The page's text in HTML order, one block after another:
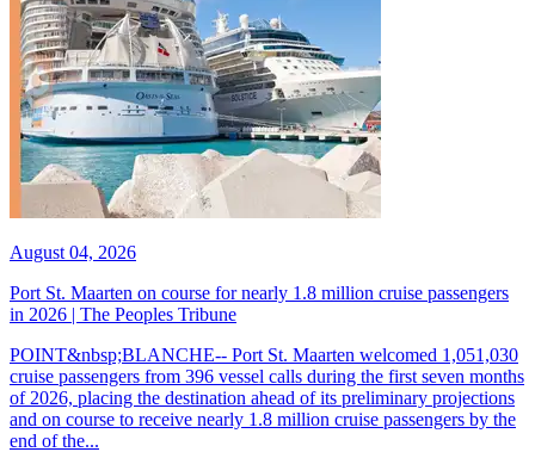
August 04, 2026
Port St. Maarten on course for nearly 1.8 million cruise passengers
in 2026 | The Peoples Tribune
POINT&nbsp;BLANCHE-- Port St. Maarten welcomed 1,051,030
cruise passengers from 396 vessel calls during the first seven months
of 2026, placing the destination ahead of its preliminary projections
and on course to receive nearly 1.8 million cruise passengers by the
end of the...